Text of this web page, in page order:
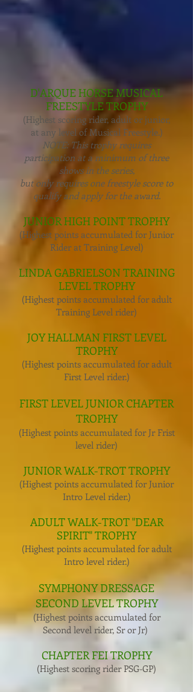
D'ARQUE HORSE MUSICAL
FREESTYLE TROPHY
(Highest scoring rider, adult or junior,
at any level of Musical Freestyle.)
NOTE: This trophy requires
participation at a minimum of three
shows in the series,
but only requires one freestyle score to
qualify and apply for the award.
JUNIOR HIGH POINT TROPHY
(Highest points accumulated for Junior
Rider at Training Level)
LINDA GABRIELSON TRAINING
LEVEL TROPHY
(Highest points accumulated for adult
Training Level rider)
JOY HALLMAN FIRST LEVEL
TROPHY
(Highest points accumulated for adult
First Level rider.)
FIRST LEVEL JUNIOR CHAPTER
TROPHY
(Highest points accumulated for Jr Frist
level rider)
JUNIOR WALK-TROT TROPHY
(Highest points accumulated for Junior
Intro Level rider.)
ADULT WALK-TROT "DEAR
SPIRIT" TROPHY
(Highest points accumulated for adult
Intro level rider.)
SYMPHONY DRESSAGE
SECOND LEVEL TROPHY
(Highest points accumulated for
Second level rider, Sr or Jr)
CHAPTER FEI TROPHY
(Highest scoring rider PSG-GP)